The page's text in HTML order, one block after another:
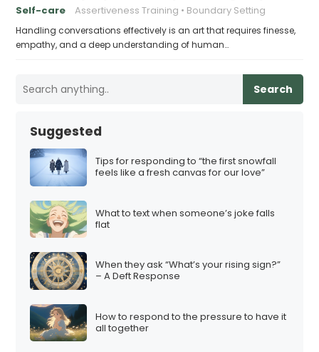
Self-care Assertiveness Training Boundary Setting
Handling conversations effectively is an art that requires finesse,
empathy, and a deep understanding of human…
Search
Suggested
Tips for responding to “the first snowfall
feels like a fresh canvas for our love”
What to text when someone’s joke falls
flat
When they ask “What’s your rising sign?”
– A Deft Response
How to respond to the pressure to have it
all together